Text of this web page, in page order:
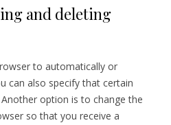
and deleting
to automatically or
can also specify that certain
option is to change the
so that you receive a